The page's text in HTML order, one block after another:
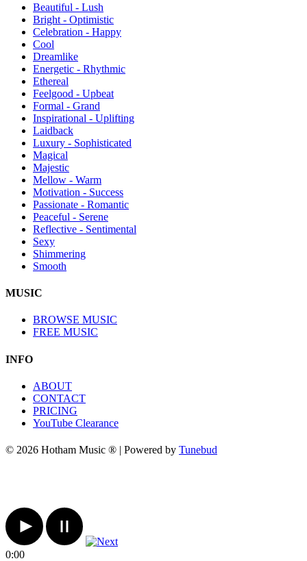
Beautiful - Lush
Bright - Optimistic
Celebration - Happy
Cool
Dreamlike
Energetic - Rhythmic
Ethereal
Feelgood - Upbeat
Formal - Grand
Inspirational - Uplifting
Laidback
Luxury - Sophisticated
Magical
Majestic
Mellow - Warm
Motivation - Success
Passionate - Romantic
Peaceful - Serene
Reflective - Sentimental
Sexy
Shimmering
Smooth
MUSIC
BROWSE MUSIC
FREE MUSIC
INFO
ABOUT
CONTACT
PRICING
YouTube Clearance
© 2026 Hotham Music ® | Powered by Tunebud
0:00